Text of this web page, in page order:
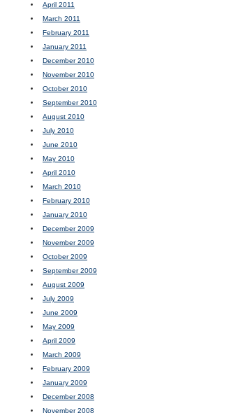
April 2011
March 2011
February 2011
January 2011
December 2010
November 2010
October 2010
September 2010
August 2010
July 2010
June 2010
May 2010
April 2010
March 2010
February 2010
January 2010
December 2009
November 2009
October 2009
September 2009
August 2009
July 2009
June 2009
May 2009
April 2009
March 2009
February 2009
January 2009
December 2008
November 2008